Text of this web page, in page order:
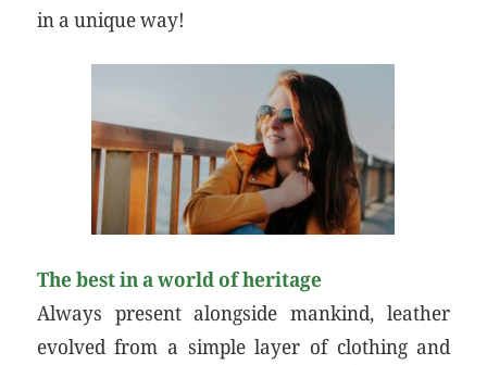
in a unique way!
The best in a world of heritage
Always present alongside mankind, leather
evolved from a simple layer of clothing and